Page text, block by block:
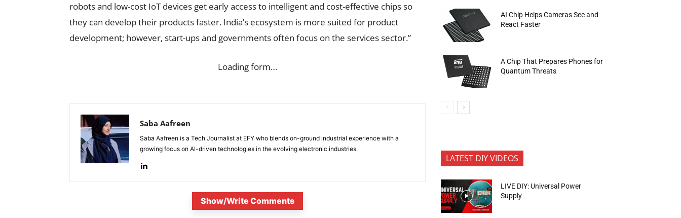
robots and low-cost IoT devices get early access to intelligent and cost-effective chips so
they can develop their products faster. India’s ecosystem is more suited for product
development; however, start-ups and governments often focus on the services sector.”
Loading form…
Saba Aafreen
Saba Aafreen is a Tech Journalist at EFY who blends on-ground industrial experience with a
growing focus on AI-driven technologies in the evolving electronic industries.
Show/Write Comments
AI Chip Helps Cameras See and
React Faster
A Chip That Prepares Phones for
Quantum Threats
LATEST DIY VIDEOS
LIVE DIY: Universal Power
Supply